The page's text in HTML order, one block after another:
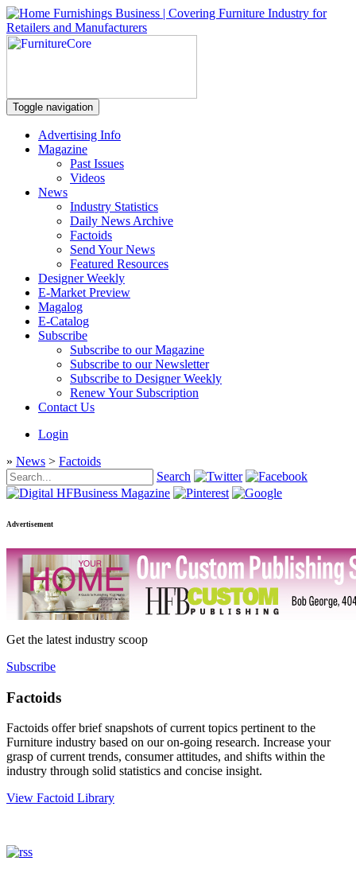
Toggle navigation
Advertising Info
Magazine
Past Issues
Videos
News
Industry Statistics
Daily News Archive
Factoids
Send Your News
Featured Resources
Designer Weekly
E-Market Preview
Magalog
E-Catalog
Subscribe
Subscribe to our Magazine
Subscribe to our Newsletter
Subscribe to Designer Weekly
Renew Your Subscription
Contact Us
Login
» News > Factoids
Search
Advertisement
Get the latest industry scoop
Subscribe
Factoids
Factoids offer brief snapshots of current topics pertinent to the
Furniture industry based on our on-going research. Increase your
grasp of current trends, consumer attitudes, and shifts within the
industry through solid statistics and concise insight.
View Factoid Library